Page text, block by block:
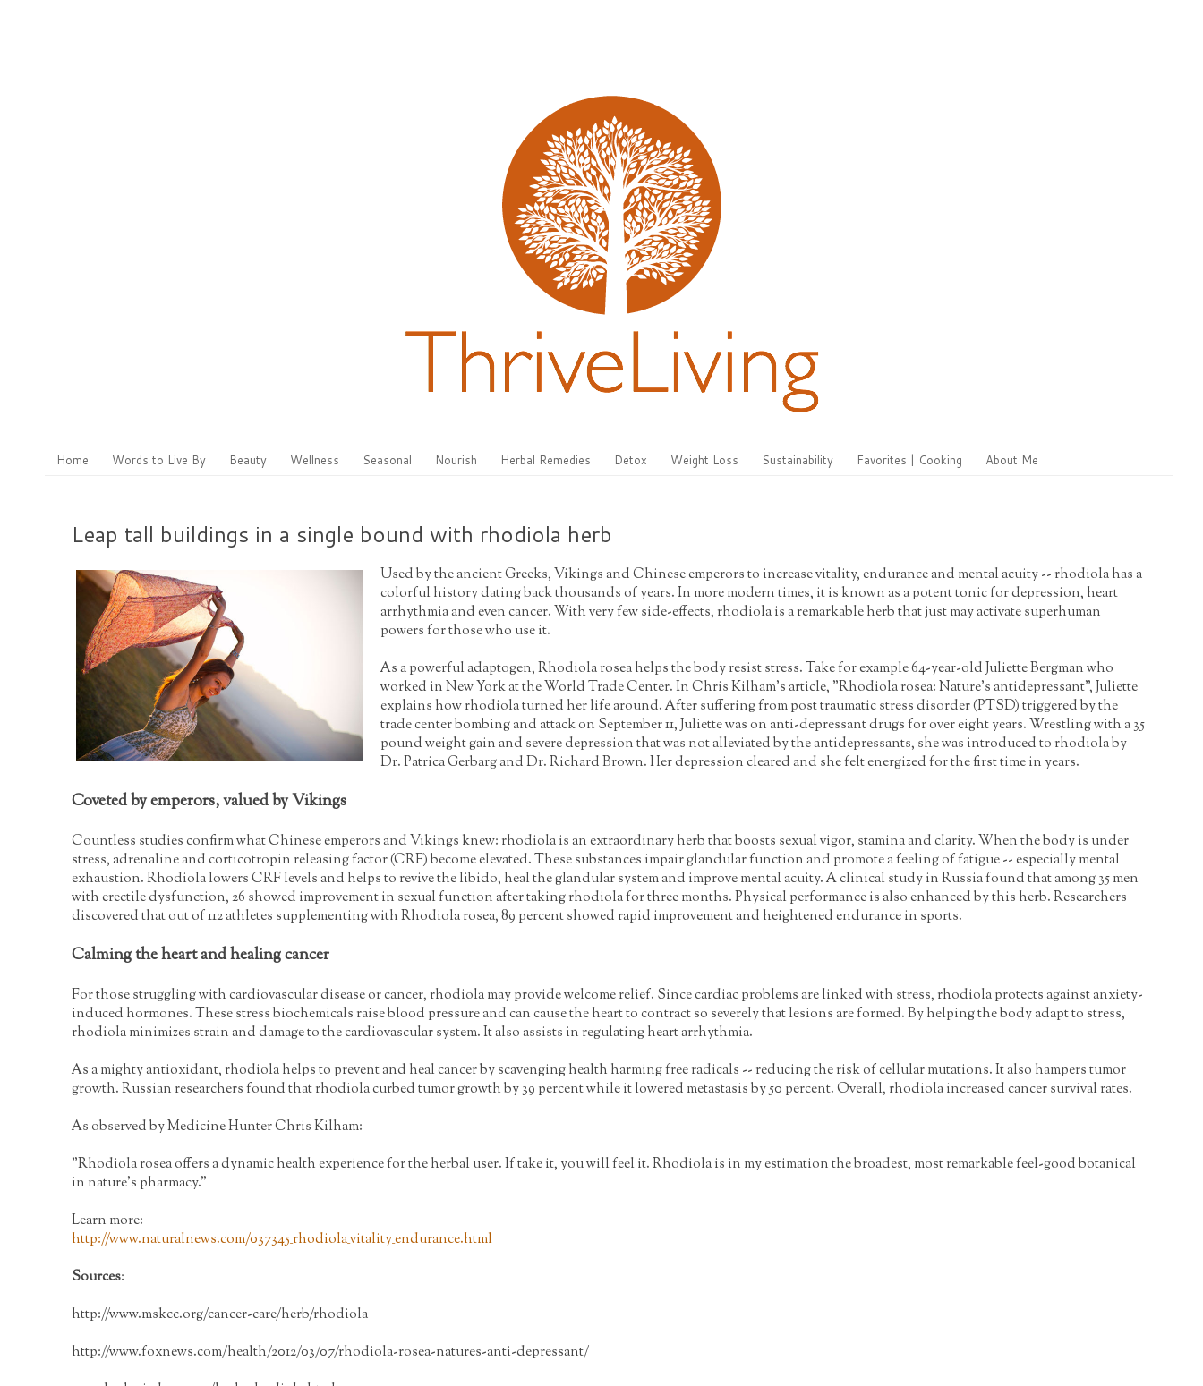
Home Words to Live By Beauty Wellness Seasonal Nourish Herbal Remedies Detox Weight Loss Sustainability Favorites | Cooking About Me
Leap tall buildings in a single bound with rhodiola herb
Used by the ancient Greeks, Vikings and Chinese emperors to increase vitality, endurance and mental acuity -- rhodiola has a
colorful history dating back thousands of years. In more modern times, it is known as a potent tonic for depression, heart
arrhythmia and even cancer. With very few side-effects, rhodiola is a remarkable herb that just may activate superhuman
powers for those who use it.
As a powerful adaptogen, Rhodiola rosea helps the body resist stress. Take for example 64-year-old Juliette Bergman who
worked in New York at the World Trade Center. In Chris Kilham's article, "Rhodiola rosea: Nature's antidepressant", Juliette
explains how rhodiola turned her life around. After suffering from post traumatic stress disorder (PTSD) triggered by the
trade center bombing and attack on September 11, Juliette was on anti-depressant drugs for over eight years. Wrestling with a 35
pound weight gain and severe depression that was not alleviated by the antidepressants, she was introduced to rhodiola by
Dr. Patrica Gerbarg and Dr. Richard Brown. Her depression cleared and she felt energized for the first time in years.
Coveted by emperors, valued by Vikings
Countless studies confirm what Chinese emperors and Vikings knew: rhodiola is an extraordinary herb that boosts sexual vigor, stamina and clarity. When the body is under
stress, adrenaline and corticotropin releasing factor (CRF) become elevated. These substances impair glandular function and promote a feeling of fatigue -- especially mental
exhaustion. Rhodiola lowers CRF levels and helps to revive the libido, heal the glandular system and improve mental acuity. A clinical study in Russia found that among 35 men
with erectile dysfunction, 26 showed improvement in sexual function after taking rhodiola for three months. Physical performance is also enhanced by this herb. Researchers
discovered that out of 112 athletes supplementing with Rhodiola rosea, 89 percent showed rapid improvement and heightened endurance in sports.
Calming the heart and healing cancer
For those struggling with cardiovascular disease or cancer, rhodiola may provide welcome relief. Since cardiac problems are linked with stress, rhodiola protects against anxiety-
induced hormones. These stress biochemicals raise blood pressure and can cause the heart to contract so severely that lesions are formed. By helping the body adapt to stress,
rhodiola minimizes strain and damage to the cardiovascular system. It also assists in regulating heart arrhythmia.
As a mighty antioxidant, rhodiola helps to prevent and heal cancer by scavenging health harming free radicals -- reducing the risk of cellular mutations. It also hampers tumor
growth. Russian researchers found that rhodiola curbed tumor growth by 39 percent while it lowered metastasis by 50 percent. Overall, rhodiola increased cancer survival rates.
As observed by Medicine Hunter Chris Kilham:
"Rhodiola rosea offers a dynamic health experience for the herbal user. If take it, you will feel it. Rhodiola is in my estimation the broadest, most remarkable feel-good botanical
in nature's pharmacy."
Learn more:
http://www.naturalnews.com/037345_rhodiola_vitality_endurance.html
Sources:
http://www.mskcc.org/cancer-care/herb/rhodiola
http://www.foxnews.com/health/2012/03/07/rhodiola-rosea-natures-anti-depressant/